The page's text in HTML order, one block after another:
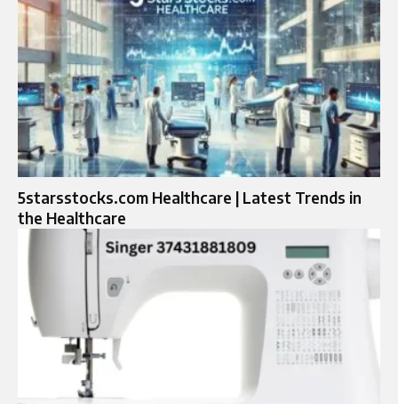
5starsstocks.com Healthcare | Latest Trends in
the Healthcare